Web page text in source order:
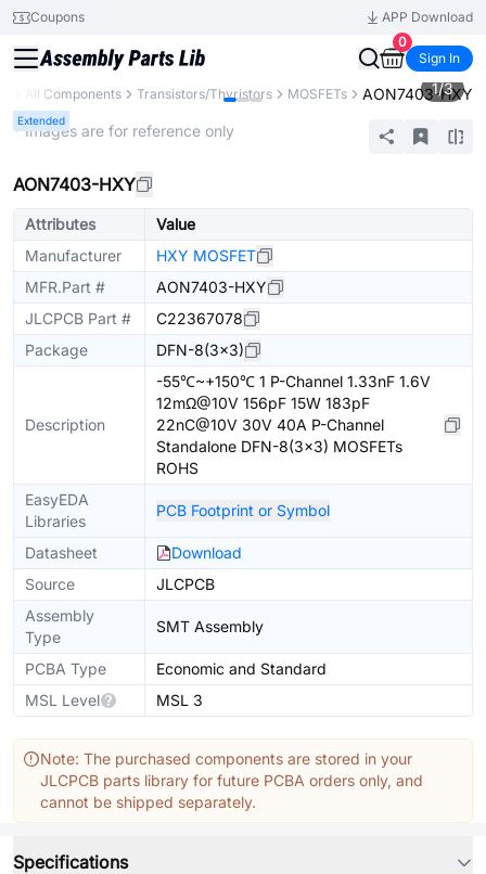
Coupons
APP Download
0
Sign In
All Components Transistors/Thyristors MOSFETs AON7403-HXY
Extended
1/3
* Images are for reference only
AON7403-HXY
Attributes
Value
Manufacturer
HXY MOSFET
MFR.Part #
AON7403-HXY
JLCPCB Part #
C22367078
Package
DFN-8(3x3)
Description
-55℃~+150℃ 1 P-Channel 1.33nF 1.6V
12mΩ@10V 156pF 15W 183pF
22nC@10V 30V 40A P-Channel
Standalone DFN-8(3x3) MOSFETs
ROHS
EasyEDA
Libraries
PCB Footprint or Symbol
Datasheet
Download
Source
JLCPCB
Assembly
Type
SMT Assembly
PCBA Type
Economic and Standard
MSL Level
MSL 3
Note: The purchased components are stored in your
JLCPCB parts library for future PCBA orders only, and
cannot be shipped separately.
Specifications